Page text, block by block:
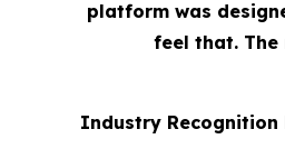
platform was
feel that.
Industry Recognition